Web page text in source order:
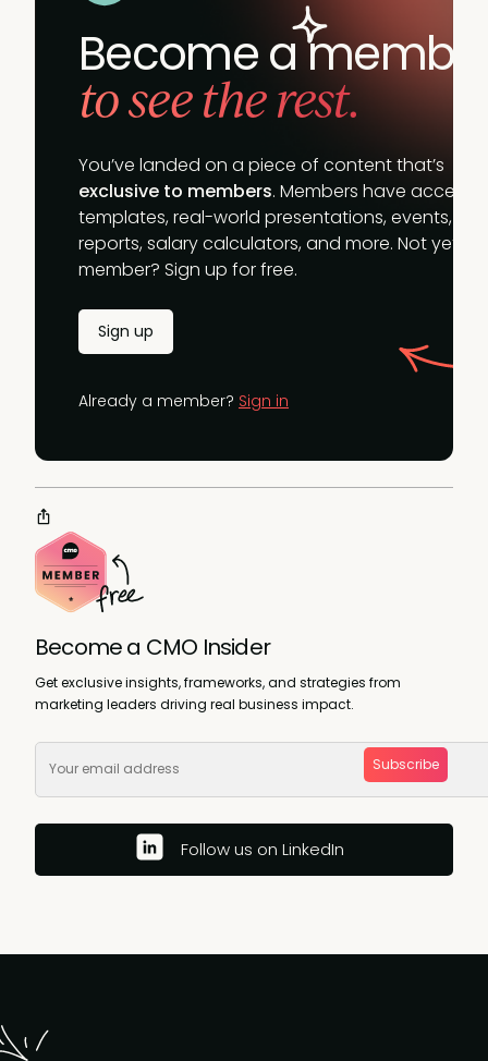
Become a
to see the rest.
You’ve landed on a piece of content that’s
exclusive to members. Members have access
templates, real-world presentations, events,
reports, salary calculators, and more. Not yet a
member? Sign up for free.
Sign up
Already a member? Sign in
Become a CMO Insider
Get exclusive insights, frameworks, and strategies from
marketing leaders driving real business impact.
Subscribe
Follow us on LinkedIn